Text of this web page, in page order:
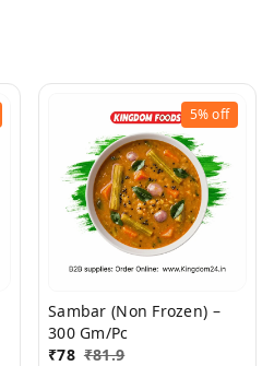
5%off
Sambar (Non Frozen) –
300 Gm/Pc
₹78 ₹81.9